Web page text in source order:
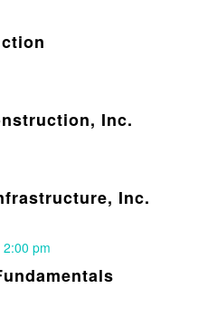
Inc.
Inc.
2:00 pm